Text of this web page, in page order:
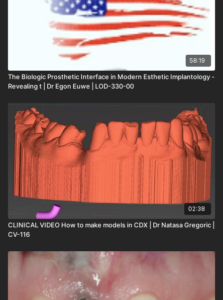
58:19
The Biologic Prosthetic Interface in Modern Esthetic Implantology -
Revealing t | Dr Egon Euwe | LOD-330-00
02:38
CLINICAL VIDEO How to make models in CDX | Dr Natasa Gregoric |
CV-116